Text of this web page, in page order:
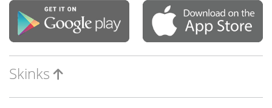
Skinks